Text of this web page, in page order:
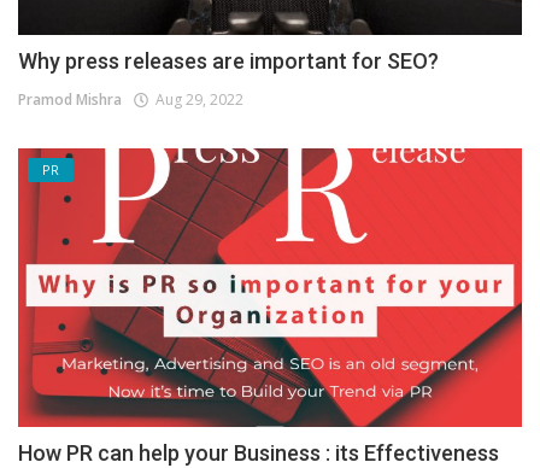
Why press releases are important for SEO?
Pramod Mishra Aug 29, 2022
PR
How PR can help your Business : its Effectiveness